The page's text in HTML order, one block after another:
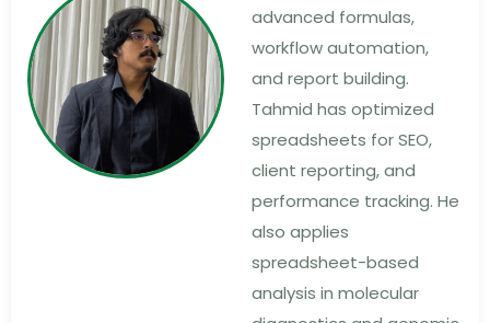
advanced formulas,
workflow automation,
and report building.
Tahmid has optimized
spreadsheets for SEO,
client reporting, and
performance tracking. He
also applies
spreadsheet-based
analysis in molecular